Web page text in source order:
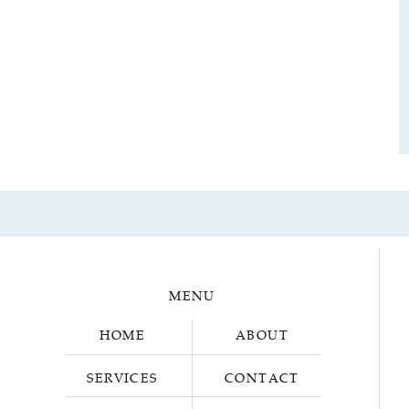
CONTACT
ABOUT
SERVICES
HOME
MENU